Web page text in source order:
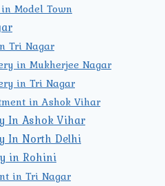
Model Town
Tri Nagar
in Mukherjee Nagar
in Tri Nagar
in Ashok Vihar
In Ashok Vihar
In North Delhi
in Rohini
in Tri Nagar